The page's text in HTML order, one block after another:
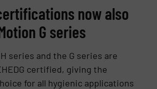
now also
G series
series and the G series are
certified, giving the
for all hygienic applications